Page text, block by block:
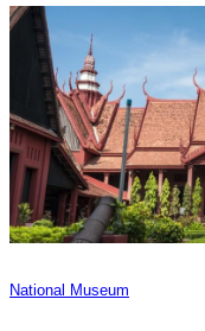
National Museum